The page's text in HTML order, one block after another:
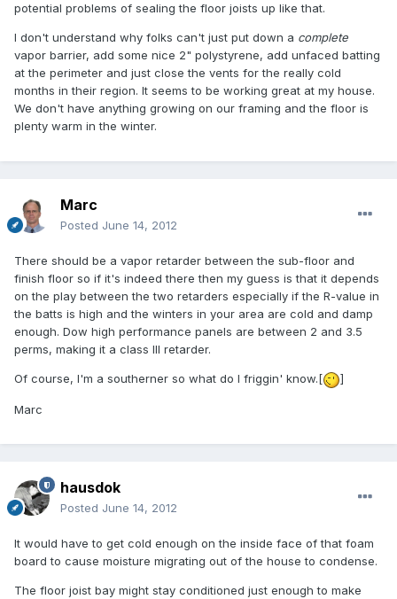
potential problems of sealing the floor joists up like that.
I don't understand why folks can't just put down a complete
vapor barrier, add some nice 2" polystyrene, add unfaced batting
at the perimeter and just close the vents for the really cold
months in their region. It seems to be working great at my house.
We don't have anything growing on our framing and the floor is
plenty warm in the winter.
Marc
Posted June 14, 2012
There should be a vapor retarder between the sub-floor and
finish floor so if it's indeed there then my guess is that it depends
on the play between the two retarders especially if the R-value in
the batts is high and the winters in your area are cold and damp
enough. Dow high performance panels are between 2 and 3.5
perms, making it a class III retarder.
Of course, I'm a southerner so what do I friggin' know.[ ]
Marc
hausdok
Posted June 14, 2012
It would have to get cold enough on the inside face of that foam
board to cause moisture migrating out of the house to condense.
The floor joist bay might stay conditioned just enough to make